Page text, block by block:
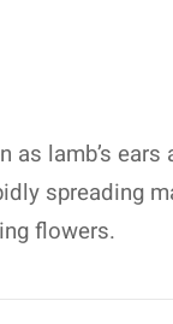
as lamb’s
spreading
flowers.